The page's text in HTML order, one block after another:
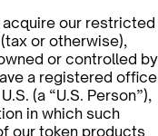
our restricted
or otherwise),
or controlled by
a registered office
(a “U.S. Person”),
in which such
our token products